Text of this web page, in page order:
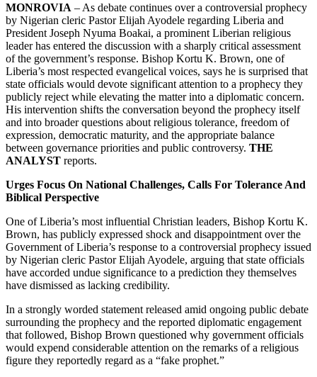
MONROVIA – As debate continues over a controversial prophecy
by Nigerian cleric Pastor Elijah Ayodele regarding Liberia and
President Joseph Nyuma Boakai, a prominent Liberian religious
leader has entered the discussion with a sharply critical assessment
of the government’s response. Bishop Kortu K. Brown, one of
Liberia’s most respected evangelical voices, says he is surprised that
state officials would devote significant attention to a prophecy they
publicly reject while elevating the matter into a diplomatic concern.
His intervention shifts the conversation beyond the prophecy itself
and into broader questions about religious tolerance, freedom of
expression, democratic maturity, and the appropriate balance
between governance priorities and public controversy. THE
ANALYST reports.
Urges Focus On National Challenges, Calls For Tolerance And
Biblical Perspective
One of Liberia’s most influential Christian leaders, Bishop Kortu K.
Brown, has publicly expressed shock and disappointment over the
Government of Liberia’s response to a controversial prophecy issued
by Nigerian cleric Pastor Elijah Ayodele, arguing that state officials
have accorded undue significance to a prediction they themselves
have dismissed as lacking credibility.
In a strongly worded statement released amid ongoing public debate
surrounding the prophecy and the reported diplomatic engagement
that followed, Bishop Brown questioned why government officials
would expend considerable attention on the remarks of a religious
figure they reportedly regard as a “fake prophet.”